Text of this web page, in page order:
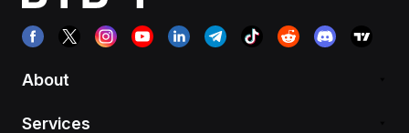
About
Services